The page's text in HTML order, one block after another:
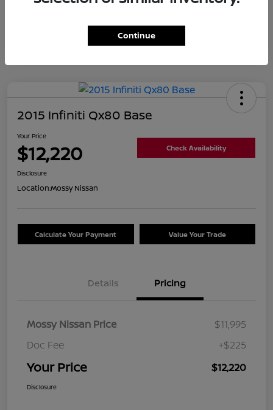
2015 Infiniti Qx80 Base
Your Price
$12,220 Check Availability
Disclosure
Location:Mossy Nissan
Calculate Your Payment Value Your Trade
Details Pricing
Mossy Nissan Price
$11,995
Doc Fee
+$225
Your Price $12,220
Disclosure
Continue